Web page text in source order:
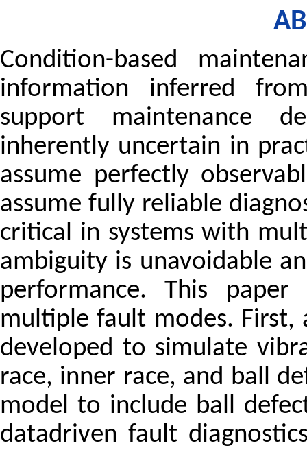
Condition-based
information inferred
support maintenance
inherently uncertain in
assume perfectly
assume fully reliable
critical in systems with
ambiguity is unavoidable
performance. This
multiple fault modes. First,
developed to simulate
race, inner race, and ball
model to include ball
datadriven fault